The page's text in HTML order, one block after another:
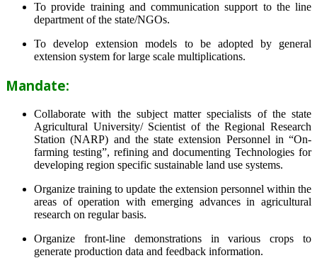
To provide training and communication support to the line
department of the state/NGOs.
To develop extension models to be adopted by general
extension system for large scale multiplications.
Mandate:
Collaborate with the subject matter specialists of the state
Agricultural University/ Scientist of the Regional Research
Station (NARP) and the state extension Personnel in “On-
farming testing”, refining and documenting Technologies for
developing region specific sustainable land use systems.
Organize training to update the extension personnel within the
areas of operation with emerging advances in agricultural
research on regular basis.
Organize front-line demonstrations in various crops to
generate production data and feedback information.